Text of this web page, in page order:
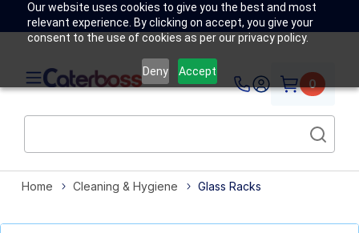
Our website uses cookies to give you the best and most
relevant experience. By clicking on accept, you give your
consent to the use of cookies as per our privacy policy.
Deny Accept
0
Home Cleaning & Hygiene Glass Racks